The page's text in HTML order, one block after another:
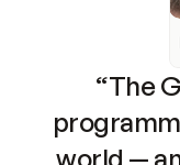
“The
world —